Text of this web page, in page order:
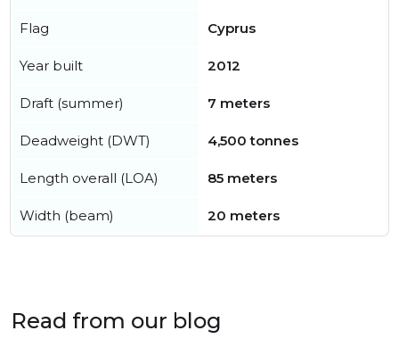
Flag Cyprus
Year built 2012
Draft (summer) 7 meters
Deadweight (DWT) 4,500 tonnes
Length overall (LOA) 85 meters
Width (beam) 20 meters
Read from our blog